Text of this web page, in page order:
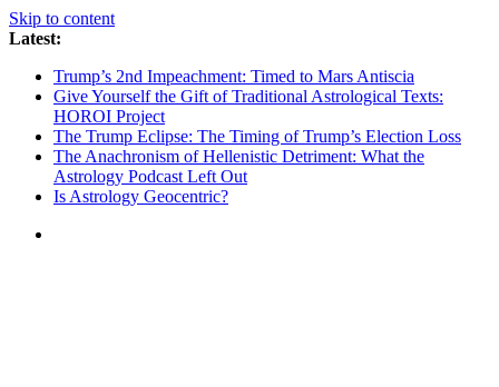
Skip to content
Latest:
Trump’s 2nd Impeachment: Timed to Mars Antiscia
Give Yourself the Gift of Traditional Astrological Texts:
HOROI Project
The Trump Eclipse: The Timing of Trump’s Election Loss
The Anachronism of Hellenistic Detriment: What the
Astrology Podcast Left Out
Is Astrology Geocentric?